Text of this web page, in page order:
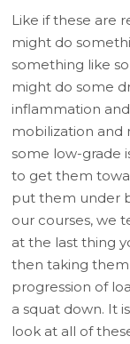
Like if these are
might do
something like
might do some
inflammation
mobilization and
some low-grade
to get them
put them under
our courses, we
at the last thing
then taking
progression of
a squat down. It
look at all of